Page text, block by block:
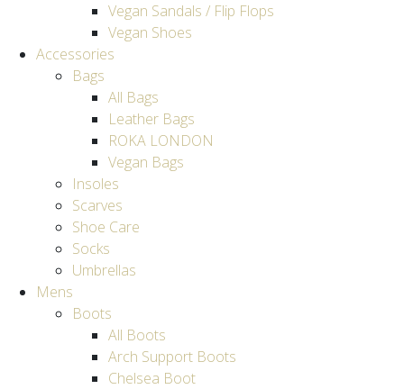
Vegan Sandals / Flip Flops
Vegan Shoes
Accessories
Bags
All Bags
Leather Bags
ROKA LONDON
Vegan Bags
Insoles
Scarves
Shoe Care
Socks
Umbrellas
Mens
Boots
All Boots
Arch Support Boots
Chelsea Boot